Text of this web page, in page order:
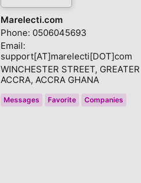
Marelecti.com
Phone: 0506045693
Email:
support[AT]marelecti[DOT]com
WINCHESTER STREET, GREATER
ACCRA, ACCRA GHANA
Messages Favorite Companies